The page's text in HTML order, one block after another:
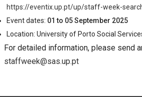
https://eventix.up.pt/up/staff-week-
Event dates: 01 to 05 September 2025
Location: University of Porto Social
For detailed information, please send
staffweek@sas.up.pt